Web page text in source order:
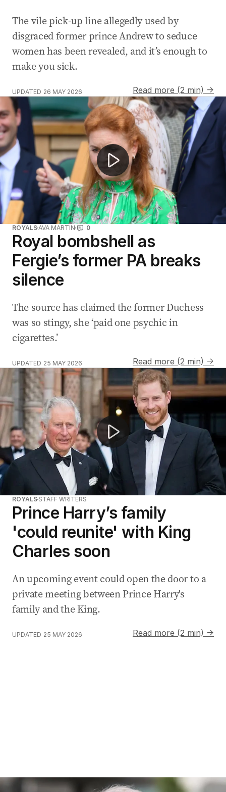
The vile pick-up line allegedly used by
disgraced former prince Andrew to seduce
women has been revealed, and it’s enough to
make you sick.
UPDATED 26 MAY 2026
Read more (2 min) →
Former prince faces allegations of sex crimes
ROYALSAVA MARTIN 0
Royal bombshell as
Fergie’s former PA breaks
silence
The source has claimed the former Duchess
was so stingy, she ‘paid one psychic in
cigarettes.’
UPDATED 25 MAY 2026
Read more (2 min) →
Harry and Meghan share unseen anniversary photos
ROYALS STAFF WRITERS
Prince Harry’s family
'could reunite' with King
Charles soon
An upcoming event could open the door to a
private meeting between Prince Harry's
family and the King.
UPDATED 25 MAY 2026 Read more (2 min) →